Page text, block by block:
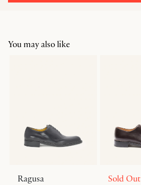
You may also like
Ragusa
Sold Out